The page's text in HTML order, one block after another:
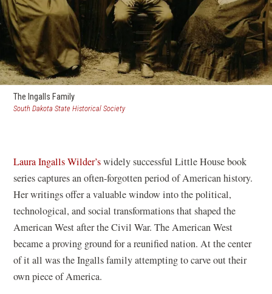
The Ingalls Family
South Dakota State Historical Society(opens
Laura Ingalls Wilder’swidely successful Little House book
series captures an often-forgotten period of American history.
Her writings offer a valuable window into the political,
technological, and social transformations that shaped the
American West after the Civil War. The American West
became a proving ground for a reunified nation. At the center
of it all was the Ingalls family attempting to carve out their
own piece of America.